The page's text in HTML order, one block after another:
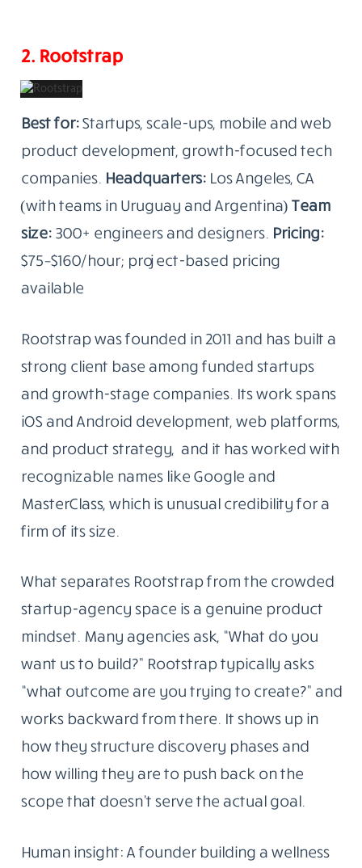
2. Rootstrap
Best for:Startups, scale-ups, mobile and web
product development, growth-focused tech
companies. Headquarters:Los Angeles, CA
(with teams in Uruguay and Argentina) Team
size:300+ engineers and designers. Pricing:
$75–$160/hour; project-based pricing
available
Rootstrap was founded in 2011 and has built a
strong client base among funded startups
and growth-stage companies. Its work spans
iOS and Android development, web platforms,
and product strategy, and it has worked with
recognizable names like Google and
MasterClass, which is unusual credibility for a
firm of its size.
What separates Rootstrap from the crowded
startup-agency space is a genuine product
mindset. Many agencies ask, “What do you
want us to build?” Rootstrap typically asks
“what outcome are you trying to create?” and
works backward from there. It shows up in
how they structure discovery phases and
how willing they are to push back on the
scope that doesn’t serve the actual goal.
Human insight: A founder building a wellness